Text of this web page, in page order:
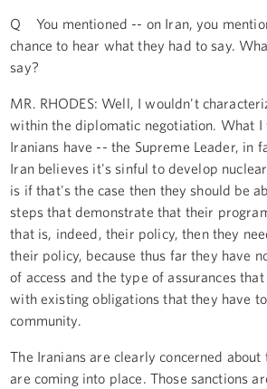
Q You mentioned -- on Iran, you
chance to hear what they had to say.
say?
MR. RHODES: Well, I wouldn't
within the diplomatic negotiation. What I
Iranians have -- the Supreme Leader, in
Iran believes it's sinful to develop
is if that's the case then they should be
steps that demonstrate that their
that is, indeed, their policy, then they
their policy, because thus far they have
of access and the type of assurances
with existing obligations that they have
community.
The Iranians are clearly concerned about
are coming into place. Those sanctions